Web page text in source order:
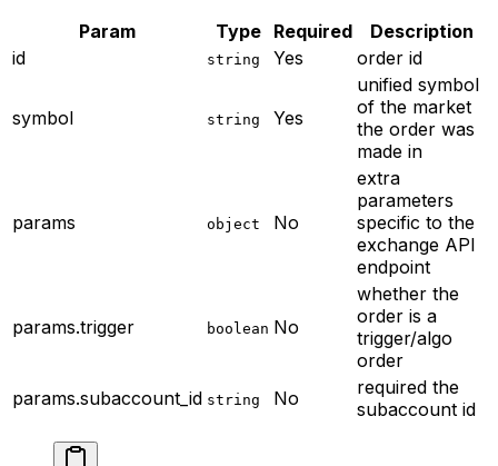
Param
Type Required
Description
id
string Yes order id
symbol string Yes
unified symbol
of the market
the order was
made in
params object No
extra
parameters
specific to the
exchange API
endpoint
params.trigger boolean No
whether the
order is a
trigger/algo
order
params.subaccount_id string No required the
subaccount id